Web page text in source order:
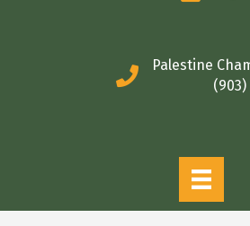
Palestine